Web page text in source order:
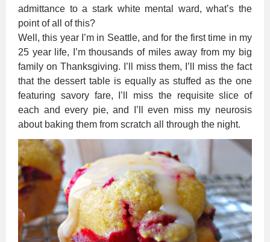
admittance to a stark white mental ward, what’s the
point of all of this?
Well, this year I’m in Seattle, and for the first time in my
25 year life, I’m thousands of miles away from my big
family on Thanksgiving. I’ll miss them, I’ll miss the fact
that the dessert table is equally as stuffed as the one
featuring savory fare, I’ll miss the requisite slice of
each and every pie, and I’ll even miss my neurosis
about baking them from scratch all through the night.